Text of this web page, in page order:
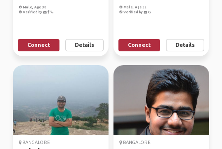
Male, Age 30
Verified by
Connect Details
Male, Age 32
Verified by
Connect Details
BANGALORE BANGALORE